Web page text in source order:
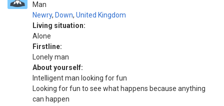
Man
Newry, Down, United Kingdom
Living situation:
Alone
Firstline:
Lonely man
About yourself:
Intelligent man looking for fun
Looking for fun to see what happens because anything
can happen